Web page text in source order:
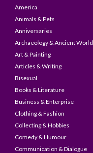
America
Animals & Pets
Anniversaries
Archaeology & Ancient World
Art & Painting
Articles & Writing
Bisexual
Books & Literature
Business & Enterprise
Clothing & Fashion
Collecting & Hobbies
Comedy & Humour
Communication & Dialogue